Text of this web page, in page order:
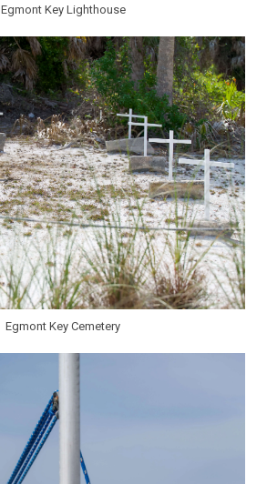
Egmont Key Lighthouse
Egmont Key Cemetery